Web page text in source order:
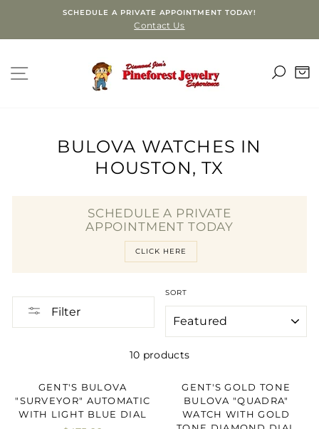
content
SCHEDULE A PRIVATE APPOINTMENT TODAY!
Contact Us
SITE NAVIGATION
BULOVA WATCHES IN
HOUSTON, TX
SCHEDULE A PRIVATE
APPOINTMENT TODAY
CLICK HERE
Filter
SORT
10 products
GENT'S BULOVA
"SURVEYOR" AUTOMATIC
WITH LIGHT BLUE DIAL
GENT'S GOLD TONE
BULOVA "QUADRA"
WATCH WITH GOLD